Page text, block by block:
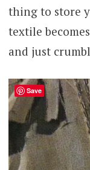
thing to store
textile
and just
Save